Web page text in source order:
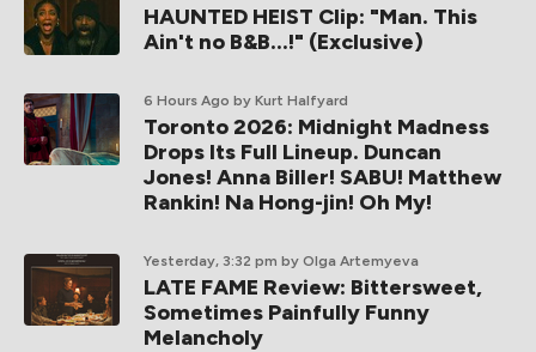
HAUNTED HEIST Clip: "Man. This
Ain't no B&B...!" (Exclusive)
6 Hours Ago by Kurt Halfyard
Toronto 2026: Midnight Madness
Drops Its Full Lineup. Duncan
Jones! Anna Biller! SABU! Matthew
Rankin! Na Hong-jin! Oh My!
Yesterday, 3:32 pm by Olga Artemyeva
LATE FAME Review: Bittersweet,
Sometimes Painfully Funny
Melancholy